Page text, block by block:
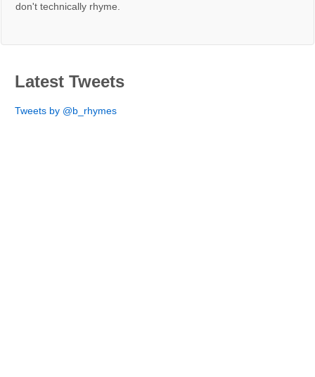
don't technically rhyme.
Latest Tweets
Tweets by @b_rhymes